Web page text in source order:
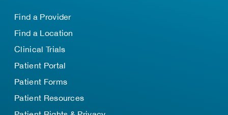
Find a Provider
Find a Location
Clinical Trials
Patient Portal
Patient Forms
Patient Resources